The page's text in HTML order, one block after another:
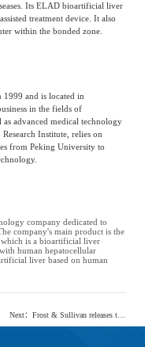
Its ELAD bioartificial liver
treatment device. It also
within the bonded zone.
1999 and is located in
in the fields of
as advanced medical technology
Institute, relies on
from Peking University to
company dedicated to
company's main product is the
is a bioartificial liver
human hepatocellular
liver based on human
Next： Frost & Sullivan releases the 'Blue Book on the Current Situation and Development Trends of China's Artificial Liver Industry'